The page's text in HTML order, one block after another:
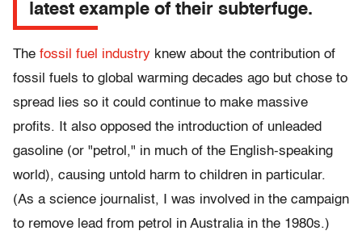
latest example of their subterfuge.
The fossil fuel industry knew about the contribution of
fossil fuels to global warming decades ago but chose to
spread lies so it could continue to make massive
profits. It also opposed the introduction of unleaded
gasoline (or "petrol," in much of the English-speaking
world), causing untold harm to children in particular.
(As a science journalist, I was involved in the campaign
to remove lead from petrol in Australia in the 1980s.)